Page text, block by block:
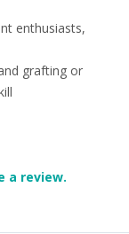
enthusiasts,
grafting or
a review.